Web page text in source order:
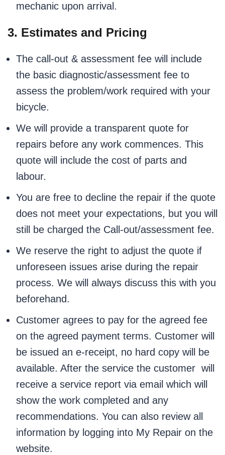
mechanic upon arrival.
3. Estimates and Pricing
The call-out & assessment fee will include
the basic diagnostic/assessment fee to
assess the problem/work required with your
bicycle.
We will provide a transparent quote for
repairs before any work commences. This
quote will include the cost of parts and
labour.
You are free to decline the repair if the quote
does not meet your expectations, but you will
still be charged the Call-out/assessment fee.
We reserve the right to adjust the quote if
unforeseen issues arise during the repair
process. We will always discuss this with you
beforehand.
Customer agrees to pay for the agreed fee
on the agreed payment terms. Customer will
be issued an e-receipt, no hard copy will be
available. After the service the customer will
receive a service report via email which will
show the work completed and any
recommendations. You can also review all
information by logging into My Repair on the
website.